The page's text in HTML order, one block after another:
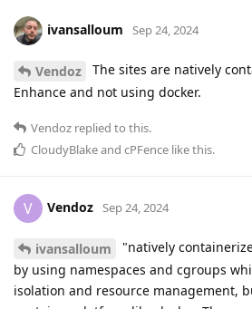
ivansalloum Sep 24, 2024
Vendoz
The sites are natively
Enhance and not using docker.
Vendoz replied to this.
CloudyBlakeand cPFence like this.
V Vendoz Sep 24, 2024
ivansalloum
"natively
by using namespaces and cgroups
isolation and resource management,